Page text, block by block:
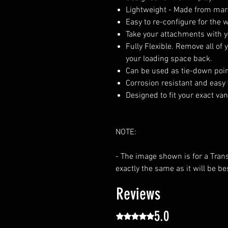
Lightweight - Made from
Easy to re-configure for the
Take your attachments with
Fully Flexible. Remove all
your loading space back.
Can be used as tie-down
Corrosion resistant and easy
Designed to fit your exact
NOTE:
- The image shown is for a
exactly the same as it will be
Reviews
Rated 5 out of 5 stars.
5.0